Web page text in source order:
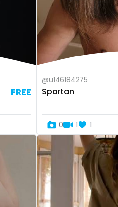
FREE
@u146184275
Spartan
0 1 1